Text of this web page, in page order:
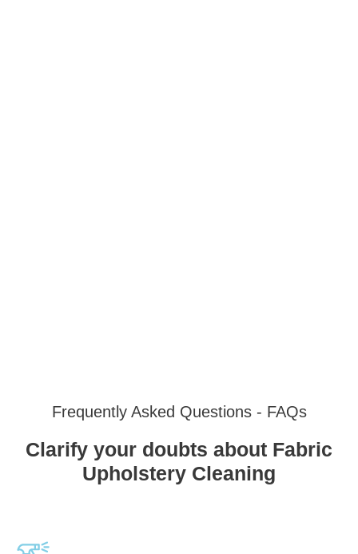
Frequently Asked Questions - FAQs
Clarify your doubts about Fabric
Upholstery Cleaning